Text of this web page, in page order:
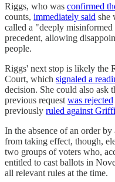
Riggs, who was confirmed
counts, immediately said she
called a "​​deeply
precedent, allowing
people.
Riggs' next stop is likely the
Court, which signaled a
decision. She could also ask
previous request was rejected
previously ruled against
In the absence of an order
from taking effect, though,
two groups of voters who,
entitled to cast ballots in
all relevant rules at the time.